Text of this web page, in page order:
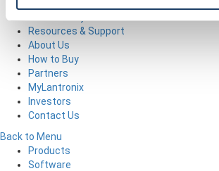
Resources & Support
About Us
How to Buy
Partners
MyLantronix
Investors
Contact Us
Back to Menu
Products
Software